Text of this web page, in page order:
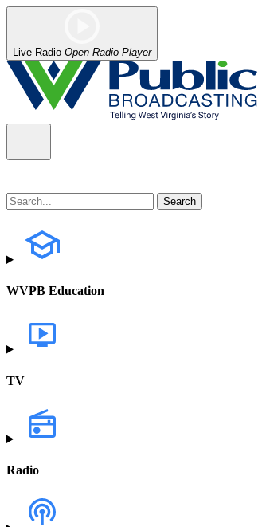
Live Radio Open Radio Player
WVPB Education
TV
Radio